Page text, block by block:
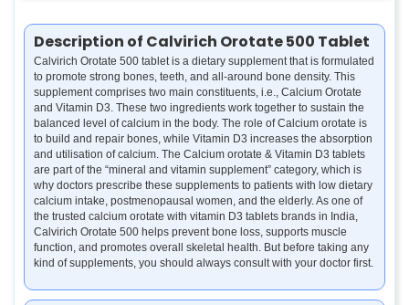
Description of Calvirich Orotate 500 Tablet
Calvirich Orotate 500 tablet is a dietary supplement that is formulated
to promote strong bones, teeth, and all-around bone density. This
supplement comprises two main constituents, i.e., Calcium Orotate
and Vitamin D3. These two ingredients work together to sustain the
balanced level of calcium in the body. The role of Calcium orotate is
to build and repair bones, while Vitamin D3 increases the absorption
and utilisation of calcium. The Calcium orotate & Vitamin D3 tablets
are part of the “mineral and vitamin supplement” category, which is
why doctors prescribe these supplements to patients with low dietary
calcium intake, postmenopausal women, and the elderly. As one of
the trusted calcium orotate with vitamin D3 tablets brands in India,
Calvirich Orotate 500 helps prevent bone loss, supports muscle
function, and promotes overall skeletal health. But before taking any
kind of supplements, you should always consult with your doctor first.